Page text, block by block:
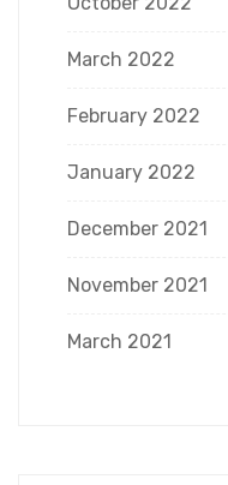
March 2022
February 2022
January 2022
December 2021
November 2021
March 2021